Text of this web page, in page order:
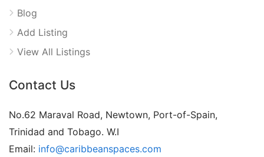
Blog
Add Listing
View All Listings
Contact Us
No.62 Maraval Road, Newtown, Port-of-Spain,
Trinidad and Tobago. W.I
Email: info@caribbeanspaces.com